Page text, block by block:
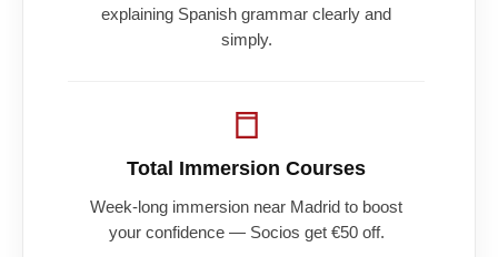
explaining Spanish grammar clearly and
simply.
Total Immersion Courses
Week-long immersion near Madrid to boost
your confidence — Socios get €50 off.